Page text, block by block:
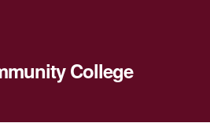
College